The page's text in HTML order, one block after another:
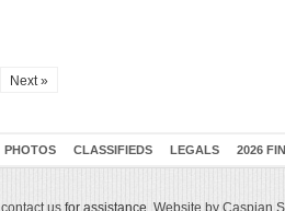
Next »
PHOTOS CLASSIFIEDS LEGALS 2026
contact usfor assistance. Website by Caspian